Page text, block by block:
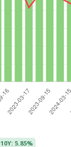
10Y: 5.85%